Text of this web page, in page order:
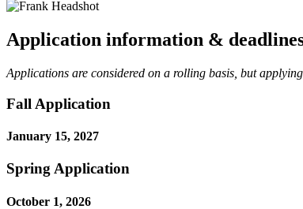
Application information &
Applications are considered on a rolling basis, but
Fall Application
January 15, 2027
Spring Application
October 1, 2026